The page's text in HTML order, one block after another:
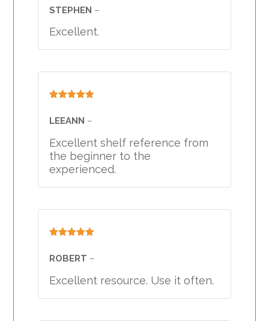
STEPHEN –
Excellent.
of 5
LEEANN –
Excellent shelf reference from
the beginner to the
experienced.
of 5
ROBERT –
Excellent resource. Use it often.